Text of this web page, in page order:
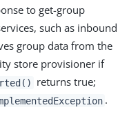
to get-group
such as inbound
group data from the
store provisioner if
returns true;
.